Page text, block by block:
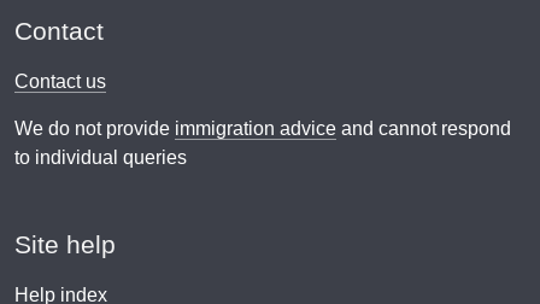
Contact
Contact us
We do not provide immigration advice and cannot respond
to individual queries
Site help
Help index